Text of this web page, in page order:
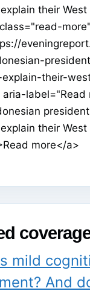
their West
more"
explain-their-
aria-label="Read
their West
more</a>
mild
And